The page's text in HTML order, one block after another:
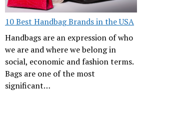
10 Best Handbag Brands in the USA
Handbags are an expression of who
we are and where we belong in
social, economic and fashion terms.
Bags are one of the most
significant…